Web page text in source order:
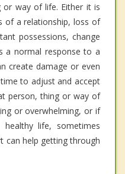
way of life. Either it is
of a relationship, loss of
possessions, change
a normal response to a
create damage or even
to adjust and accept
person, thing or way of
or overwhelming, or if
life, sometimes
can help getting through